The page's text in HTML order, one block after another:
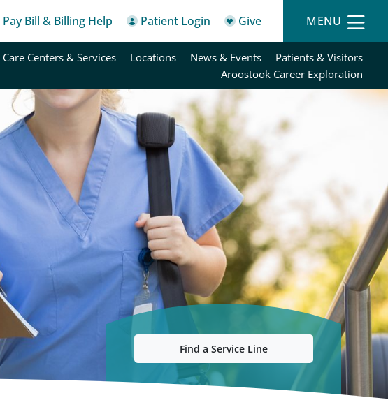
Pay Bill & Billing Help Patient Login Give MENU
Care Centers & Services Locations News & Events
Patients & Visitors
Aroostook Career Exploration
Find a Service Line